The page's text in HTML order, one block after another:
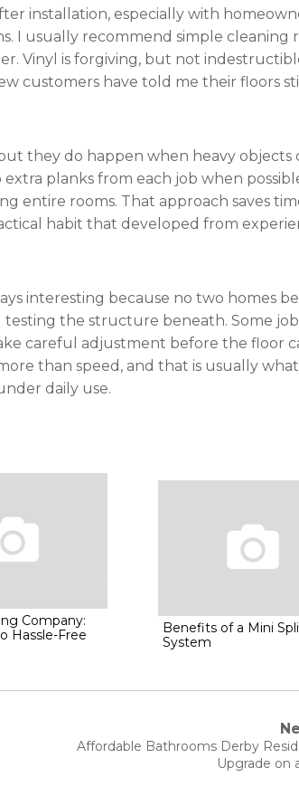
installation, especially with
I usually recommend simple cleaning
Vinyl is forgiving, but not
customers have told me their floors
they do happen when heavy objects
planks from each job when
entire rooms. That approach saves
habit that developed from
interesting because no two homes
the structure beneath. Some
careful adjustment before the floor
than speed, and that is usually
daily use.
Company:
Hassle-Free
Benefits of a Mini
System
Next
Affordable Bathrooms Derby
Upgrade on